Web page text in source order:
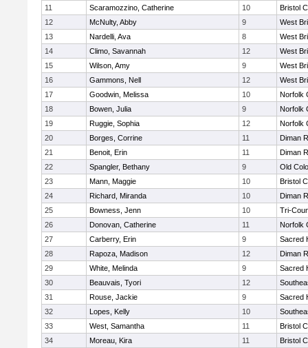
11
Scaramozzino, Catherine 10
Bristol
12
McNulty, Abby 9
West
13
Nardelli, Ava 8
West
14
Climo, Savannah 12
West
15
Wilson, Amy 9
West
16
Gammons, Nell 12
West
17
Goodwin, Melissa 10
Norfolk
18
Bowen, Julia 9
Norfolk
19
Ruggie, Sophia 12
Norfolk
20
Borges, Corrine 11
Diman
21
Benoit, Erin 11
Diman
22
Spangler, Bethany 9
Old
23
Mann, Maggie 10
Bristol
24
Richard, Miranda 10
Diman
25
Bowness, Jenn 10
Tri-
26
Donovan, Catherine 11
Norfolk
27
Carberry, Erin 9
Sacred
28
Rapoza, Madison 12
Diman
29
White, Melinda 9
Sacred
30
Beauvais, Tyori 12
31
Rouse, Jackie 9
Sacred
32
Lopes, Kelly 10
33
West, Samantha 11
Bristol
34
Moreau, Kira 11
Bristol